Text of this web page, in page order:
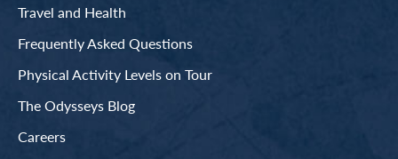
Travel and Health
Frequently Asked Questions
Physical Activity Levels on Tour
The Odysseys Blog
Careers